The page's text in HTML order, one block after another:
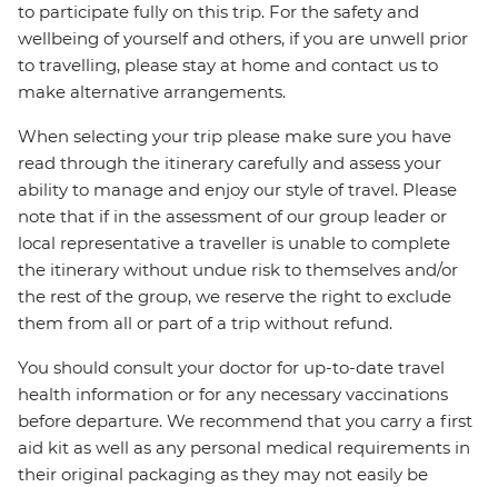
to participate fully on this trip. For the safety and
wellbeing of yourself and others, if you are unwell prior
to travelling, please stay at home and contact us to
make alternative arrangements.
When selecting your trip please make sure you have
read through the itinerary carefully and assess your
ability to manage and enjoy our style of travel. Please
note that if in the assessment of our group leader or
local representative a traveller is unable to complete
the itinerary without undue risk to themselves and/or
the rest of the group, we reserve the right to exclude
them from all or part of a trip without refund.
You should consult your doctor for up-to-date travel
health information or for any necessary vaccinations
before departure. We recommend that you carry a first
aid kit as well as any personal medical requirements in
their original packaging as they may not easily be